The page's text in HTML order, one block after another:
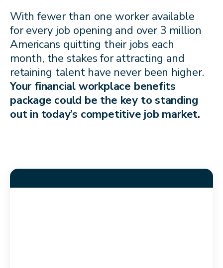
With fewer than one worker available
for every job opening and over 3 million
Americans quitting their jobs each
month, the stakes for attracting and
retaining talent have never been higher.
Your financial workplace benefits
package could be the key to standing
out in today’s competitive job market.